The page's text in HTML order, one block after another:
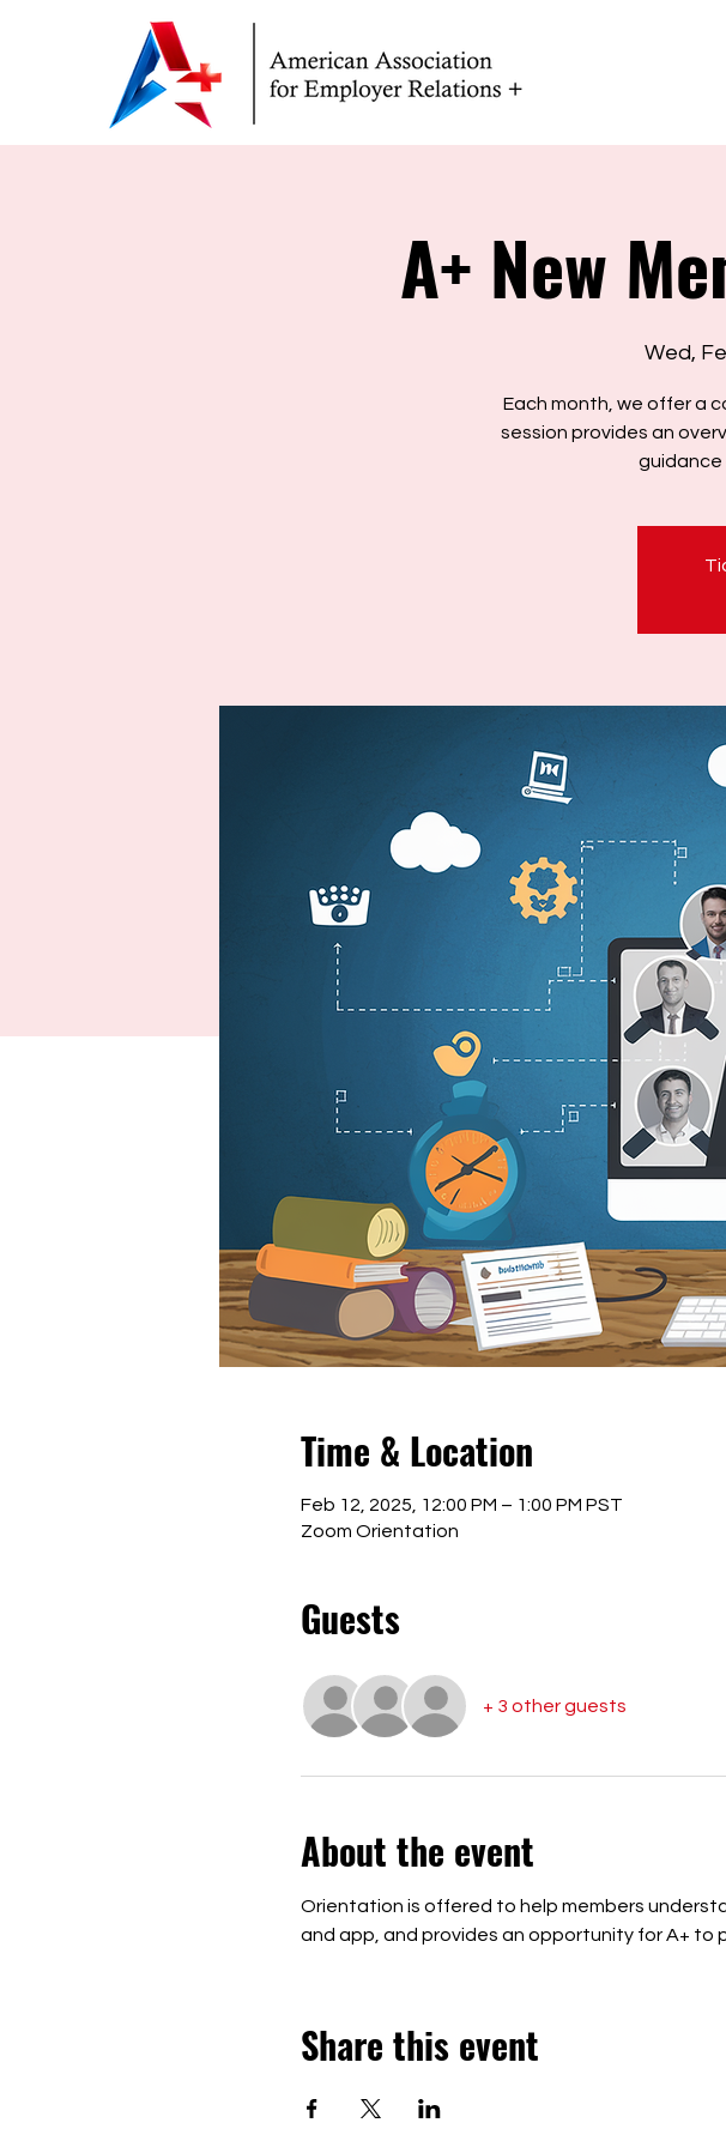
A+ New
Wed,
Each month, we offer a
session provides an
Time & Location
Feb 12, 2025, 12:00 PM – 1:00 PM PST
Zoom Orientation
Guests
+ 3 other guests
About the event
Orientation is offered to help members
and app, and provides an opportunity for A+ to
Share this event